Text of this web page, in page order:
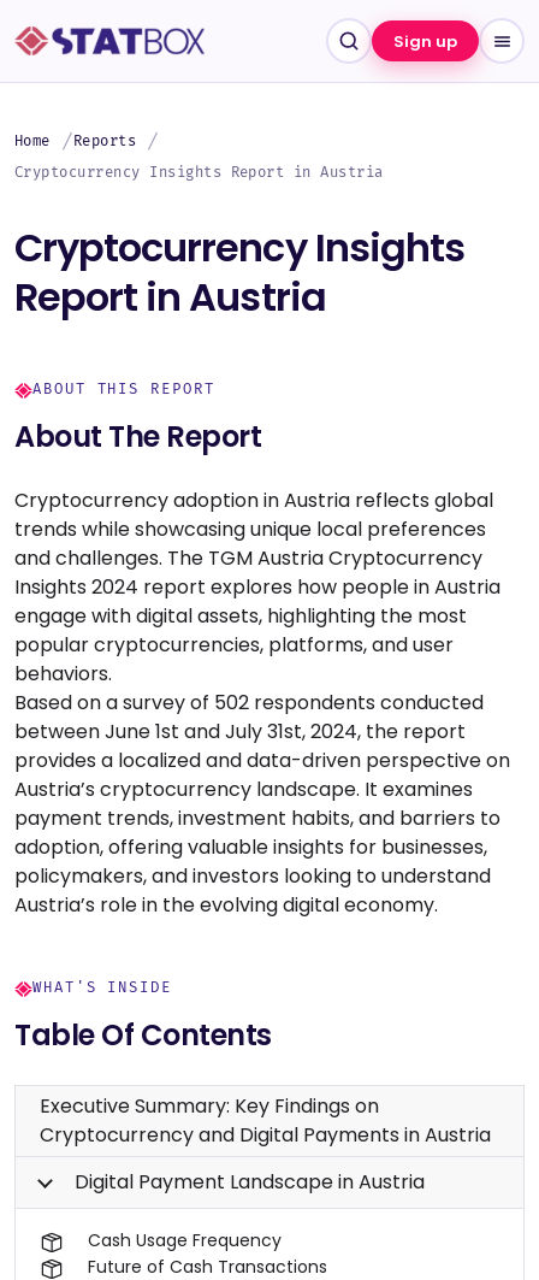
Sign up
Home
Reports
Cryptocurrency Insights Report in Austria
Cryptocurrency Insights
Report in Austria
ABOUT THIS REPORT
About The Report
Cryptocurrency adoption in Austria reflects global
trends while showcasing unique local preferences
and challenges. The TGM Austria Cryptocurrency
Insights 2024 report explores how people in Austria
engage with digital assets, highlighting the most
popular cryptocurrencies, platforms, and user
behaviors.
Based on a survey of 502 respondents conducted
between June 1st and July 31st, 2024, the report
provides a localized and data-driven perspective on
Austria’s cryptocurrency landscape. It examines
payment trends, investment habits, and barriers to
adoption, offering valuable insights for businesses,
policymakers, and investors looking to understand
Austria’s role in the evolving digital economy.
WHAT'S INSIDE
Table Of Contents
Executive Summary: Key Findings on
Cryptocurrency and Digital Payments in Austria
Digital Payment Landscape in Austria
Cash Usage Frequency
Future of Cash Transactions